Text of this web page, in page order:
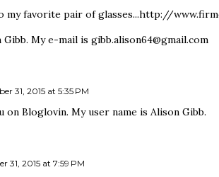
my favorite pair of glasses...http://
Gibb. My e-mail is gibb.alison64@gmail.com
31, 2015 at 5:35 PM
on Bloglovin. My user name is Alison Gibb.
31, 2015 at 7:59 PM